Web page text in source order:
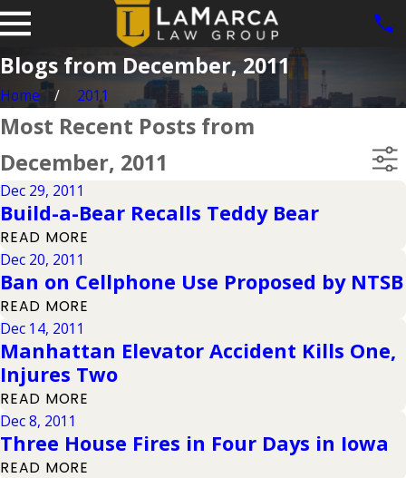
Blogs from December, 2011
Home 2011
Most Recent Posts from
December, 2011
Dec 29, 2011
Build-a-Bear Recalls Teddy Bear
READ MORE
Dec 20, 2011
Ban on Cellphone Use Proposed by NTSB
READ MORE
Dec 14, 2011
Manhattan Elevator Accident Kills One,
Injures Two
READ MORE
Dec 8, 2011
Three House Fires in Four Days in Iowa
READ MORE